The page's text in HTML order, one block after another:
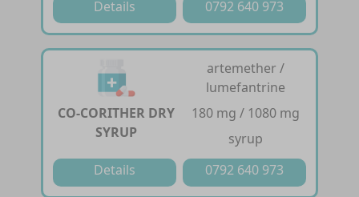
Details 0792 640 973
CO-CORITHER DRY
SYRUP
artemether /
lumefantrine
180 mg / 1080 mg
syrup
Details
0792 640 973